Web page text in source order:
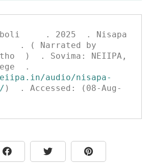
. 2025  . Nisapa
. ( Narrated by
)  . Sovima: NEIIPA,
.
audio/nisapa-
)  . Accessed: (08-Aug-